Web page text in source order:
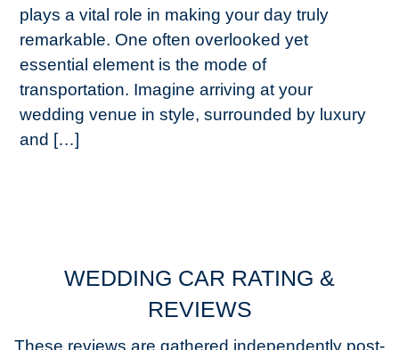
plays a vital role in making your day truly
remarkable. One often overlooked yet
essential element is the mode of
transportation. Imagine arriving at your
wedding venue in style, surrounded by luxury
and […]
WEDDING CAR RATING &
REVIEWS
These reviews are gathered independently post-